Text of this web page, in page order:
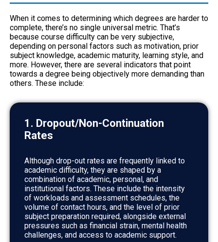
When it comes to determining which degrees are harder to
complete, there’s no single universal metric. That’s
because course difficulty can be very subjective,
depending on personal factors such as motivation, prior
subject knowledge, academic maturity, learning style, and
more. However, there are several indicators that point
towards a degree being objectively more demanding than
others. These include:
1. Dropout/Non-Continuation
Rates
Although drop-out rates are frequently linked to
academic difficulty, they are shaped by a
combination of academic, personal, and
institutional factors. These include the intensity
of workloads and assessment schedules, the
volume of contact hours, and the level of prior
subject preparation required, alongside external
pressures such as financial strain, mental health
challenges, and access to academic support.